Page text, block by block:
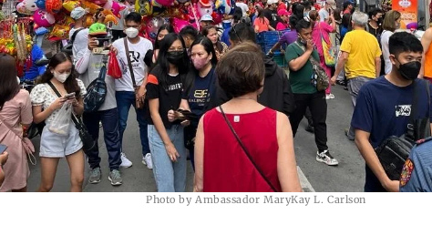
Photo by Ambassador MaryKay L. Carlson